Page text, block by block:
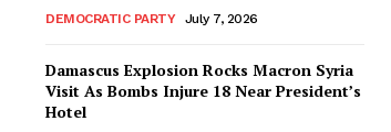
DEMOCRATIC PARTY July 7, 2026
Damascus Explosion Rocks Macron Syria
Visit As Bombs Injure 18 Near President’s
Hotel